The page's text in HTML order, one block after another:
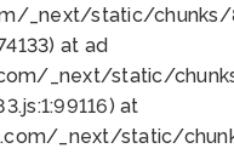
_next/static/chunks/
at ad
_next/static/
at
_next/static/